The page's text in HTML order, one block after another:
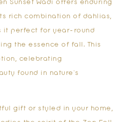
Sunset Wadi offers enduring
rich combination of dahlias,
it perfect for year-round
the essence of fall. This
celebrating
found in nature’s
gift or styled in your home,